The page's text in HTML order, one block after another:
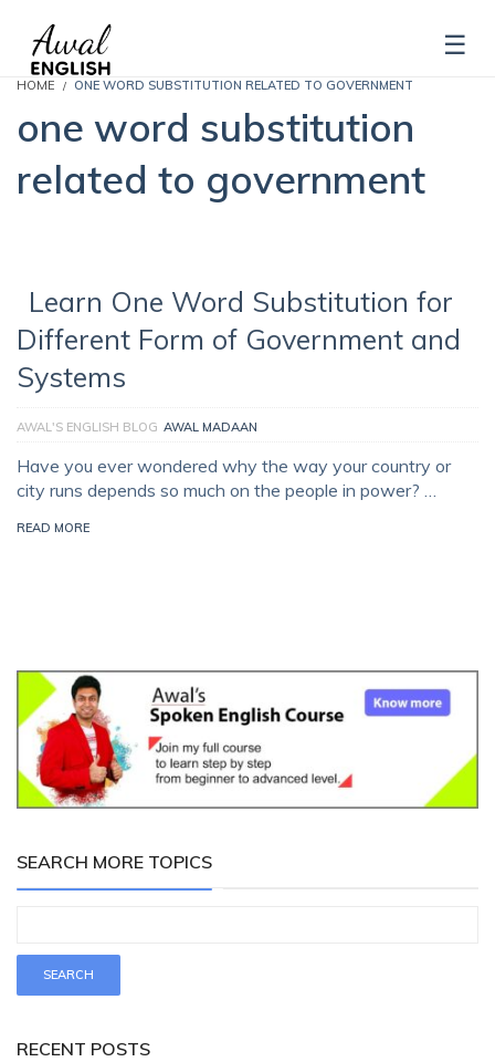
HOME ONE WORD SUBSTITUTION RELATED TO GOVERNMENT
one word substitution
related to government
Learn One Word Substitution for
Different Form of Government and
Systems
AWAL'S ENGLISH BLOG AWAL MADAAN
Have you ever wondered why the way your country or
city runs depends so much on the people in power? …
READ MORE
SEARCH MORE TOPICS
RECENT POSTS